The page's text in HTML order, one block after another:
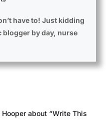
have to! Just kidding
by day, nurse
about “Write This